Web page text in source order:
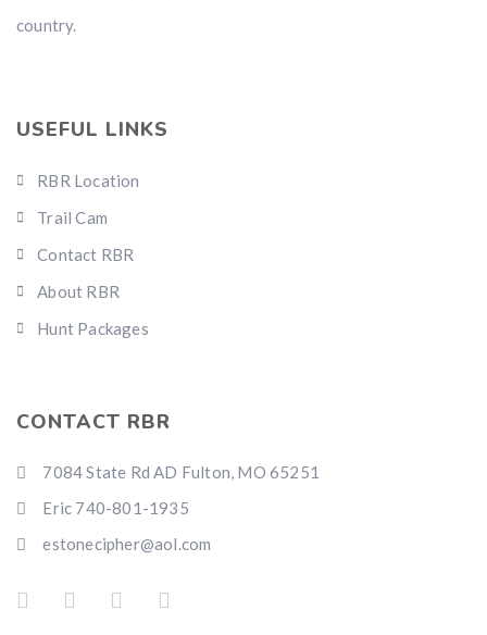
country.
USEFUL LINKS
RBR Location
Trail Cam
Contact RBR
About RBR
Hunt Packages
CONTACT RBR
7084 State Rd AD Fulton, MO 65251
Eric 740-801-1935
estonecipher@aol.com